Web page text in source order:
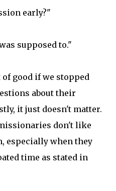
early?"
supposed to."
good if we stopped
about their
it just doesn't matter.
don't like
especially when they
time as stated in